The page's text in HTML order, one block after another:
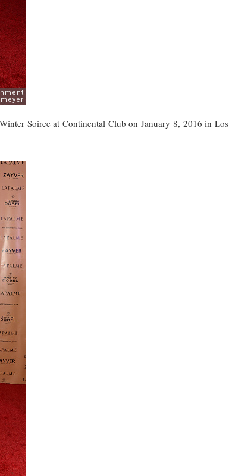
Soiree at Continental Club on January 8, 2016 in Los